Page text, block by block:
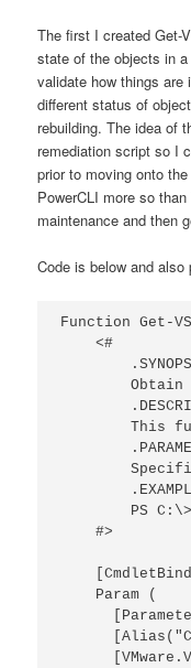
The first I created Get-
state of the objects in
validate how things
different status of
rebuilding. The idea of
remediation script so I
prior to moving onto
PowerCLI more so
maintenance and then
Code is below and
Function Get-
    <#
Obtain
This
PS
    #>
    Param (